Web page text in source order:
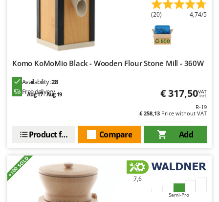
Z
Zanon
ZGrills
(20) 4,74/5
Komo KoMoMio Black - Wooden Flour Stone Mill - 360W
Availability:28
Free delivery
Aug 17 - Aug 19 € 317,50VAT
incl.
R-19
€ 258,13 Price without VAT
Add
Compare
Product features
+100 SOLD
7,6
Semi-Pro